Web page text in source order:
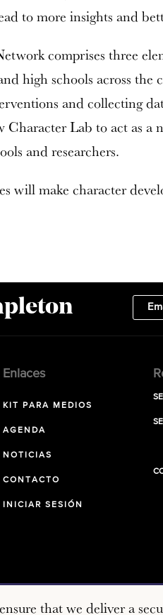
to more insights and
comprises three
high schools across the
and collecting
Character Lab to act as a
and researchers.
will make character
Enlaces
KIT PARA MEDIOS
AGENDA
NOTICIAS
CONTACTO
INICIAR SESIÓN
that we deliver a